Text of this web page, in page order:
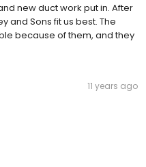
new duct work put in. After
and Sons fit us best. The
because of them, and they
11 years ago